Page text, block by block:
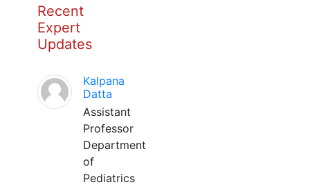
Recent
Expert
Updates
Kalpana
Datta
Assistant
Professor
Department
of
Pediatrics